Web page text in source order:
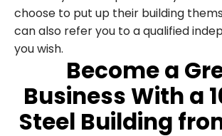
choose to put up their building
can also refer you to a qualified
you wish.
Become a
Business With a
Steel Building